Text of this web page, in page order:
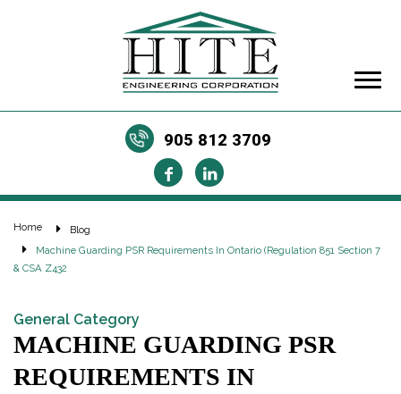
905 812 3709
Home
Blog
Machine Guarding PSR Requirements In Ontario (Regulation 851 Section 7
& CSA Z432
General Category
MACHINE GUARDING PSR
REQUIREMENTS IN